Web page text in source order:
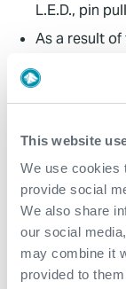
This website
We use cookies
provide social
We also share
our social
may combine it
provided to
L.E.D., pin
As a result
and
Value to
Expro
rated
pressure
without
This